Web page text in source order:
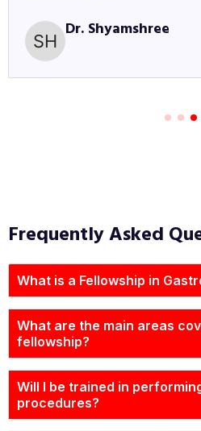
Dr. Sushil Kumar
Frequently Asked
What is a Fellowship in
What are the main areas
fellowship?
Will I be trained in
procedures?